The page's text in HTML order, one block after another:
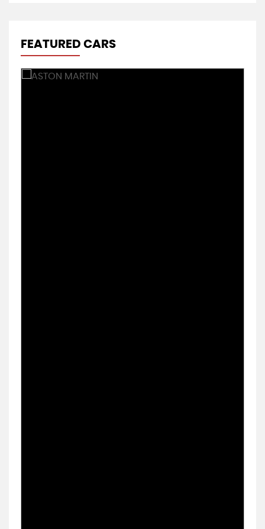
FEATURED CARS